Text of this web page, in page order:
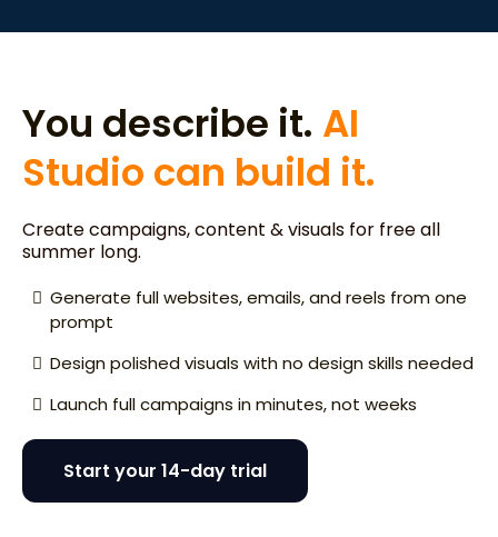
You describe it. AI
Studio can build it.
Create campaigns, content & visuals for free all
summer long.
Generate full websites, emails, and reels from one
prompt
Design polished visuals with no design skills needed
Launch full campaigns in minutes, not weeks
Start your 14-day trial